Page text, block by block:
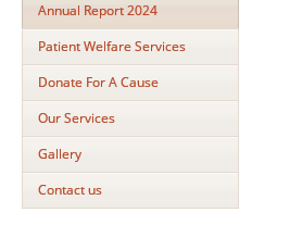
Annual Report 2024
Patient Welfare Services
Donate For A Cause
Our Services
Gallery
Contact us